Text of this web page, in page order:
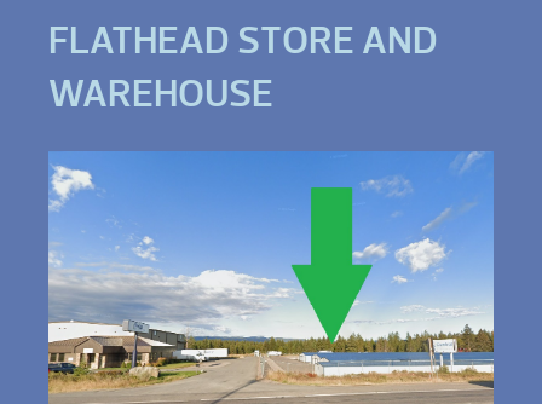
FLATHEAD STORE AND
WAREHOUSE